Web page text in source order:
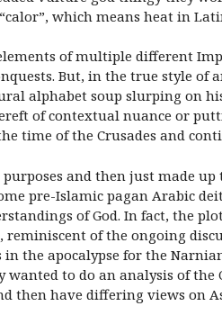
which means heat in
of multiple different
But, in the true style of
alphabet soup slurping on
of contextual nuance or
time of the Crusades and
and then just made
pre-Islamic pagan Arabic
of God. In fact, the
of the ongoing
the apocalypse for the
to do an analysis of
then have differing views on